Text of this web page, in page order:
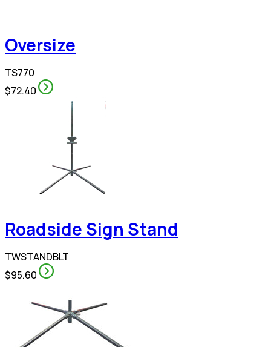
Oversize
TS770
$72.40
Roadside Sign Stand
TWSTANDBLT
$95.60